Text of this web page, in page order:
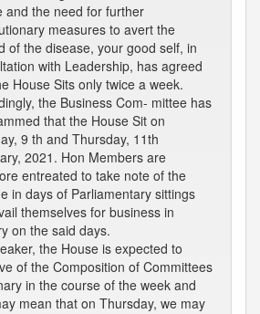
and the need for further
measures to avert the
of the disease, your good self, in
with Leadership, has agreed
House Sits only twice a week.
the Business Com- mittee has
that the House Sit on
9 th and Thursday, 11th
2021. Hon Members are
entreated to take note of the
in days of Parliamentary sittings
themselves for business in
on the said days.
the House is expected to
of the Composition of Committees
in the course of the week and
mean that on Thursday, we may